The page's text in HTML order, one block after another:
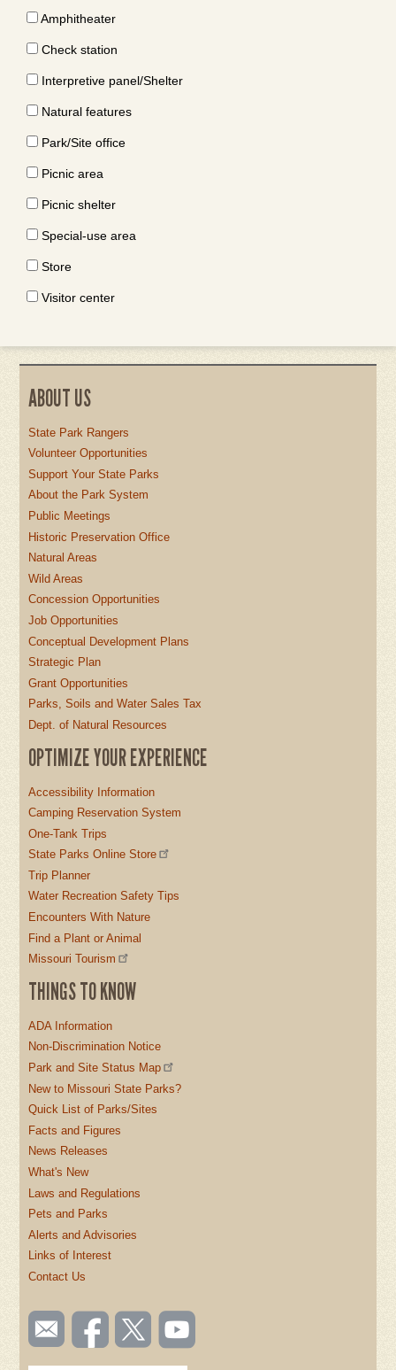
Amphitheater
Check station
Interpretive panel/Shelter
Natural features
Park/Site office
Picnic area
Picnic shelter
Special-use area
Store
Visitor center
ABOUT US
State Park Rangers
Volunteer Opportunities
Support Your State Parks
About the Park System
Public Meetings
Historic Preservation Office
Natural Areas
Wild Areas
Concession Opportunities
Job Opportunities
Conceptual Development Plans
Strategic Plan
Grant Opportunities
Parks, Soils and Water Sales Tax
Dept. of Natural Resources
OPTIMIZE YOUR EXPERIENCE
Accessibility Information
Camping Reservation System
One-Tank Trips
State Parks Online Store
Trip Planner
Water Recreation Safety Tips
Encounters With Nature
Find a Plant or Animal
Missouri Tourism
THINGS TO KNOW
ADA Information
Non-Discrimination Notice
Park and Site Status Map
New to Missouri State Parks?
Quick List of Parks/Sites
Facts and Figures
News Releases
What's New
Laws and Regulations
Pets and Parks
Alerts and Advisories
Links of Interest
Contact Us
SOCIAL
TOOLBAR
(FOOTER)
Email
us
Like us
on
Follow
us on
Watch
videos